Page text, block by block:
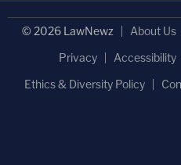
© 2026 LawNewz About Us
Privacy
Accessibility
Ethics & Diversity Policy